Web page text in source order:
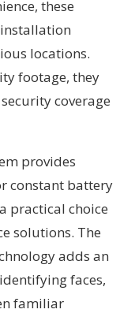
these
locations.
footage, they
coverage
provides
constant battery
practical choice
solutions. The
adds an
faces,
familiar